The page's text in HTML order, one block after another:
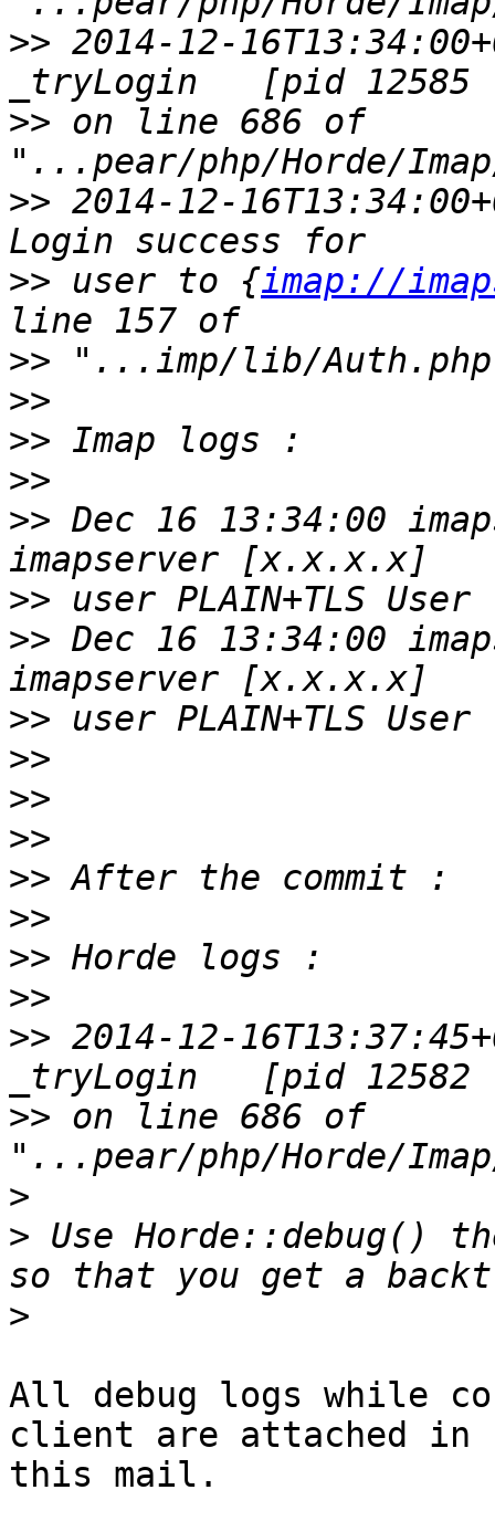
>> 2014-12-
>> on line 686 of
>> 2014-12-
>> user to {imap://
>>
>>
>>
>>
>> Dec 16 13:34:00
>>
>> Dec 16 13:34:00
>>
>>
>>
>>
>>
>>
>>
>>
>> 2014-12-
>> on line 686 of
>
> Use Horde::debug()
>
All debug logs while
client are attached in
this mail.